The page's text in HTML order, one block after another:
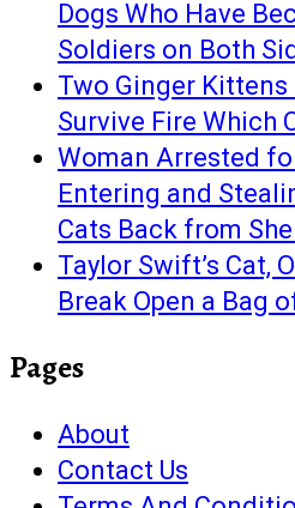
Dogs Who Have
Soldiers on Both
Two Ginger
Survive Fire Which
Woman Arrested
Entering and
Cats Back from
Taylor Swift’s Cat,
Break Open a Bag
Pages
About
Contact Us